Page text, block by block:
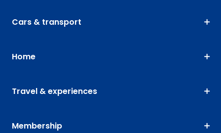
Cars & transport
Home
Travel & experiences
Membership